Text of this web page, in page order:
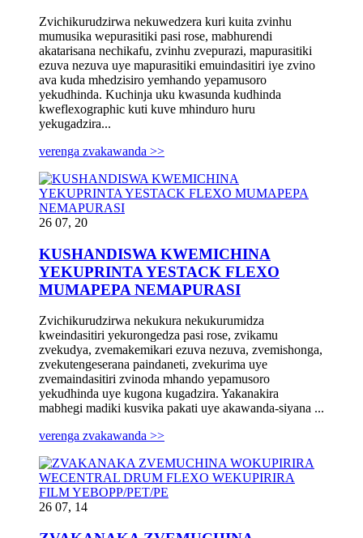
Zvichikurudzirwa nekuwedzera kuri kuita zvinhu
mumusika wepurasitiki pasi rose, mabhurendi
akatarisana nechikafu, zvinhu zvepurazi, mapurasitiki
ezuva nezuva uye mapurasitiki emuindasitiri iye zvino
ava kuda mhedzisiro yemhando yepamusoro
yekudhinda. Kuchinja uku kwasunda kudhinda
kweflexographic kuti kuve mhinduro huru
yekugadzira...
verenga zvakawanda >>
26 07, 20
KUSHANDISWA KWEMICHINA
YEKUPRINTA YESTACK FLEXO
MUMAPEPA NEMAPURASI
Zvichikurudzirwa nekukura nekukurumidza
kweindasitiri yekurongedza pasi rose, zvikamu
zvekudya, zvemakemikari ezuva nezuva, zvemishonga,
zvekutengeserana paindaneti, zvekurima uye
zvemaindasitiri zvinoda mhando yepamusoro
yekudhinda uye kugona kugadzira. Yakanakira
mabhegi madiki kusvika pakati uye akawanda-siyana ...
verenga zvakawanda >>
26 07, 14